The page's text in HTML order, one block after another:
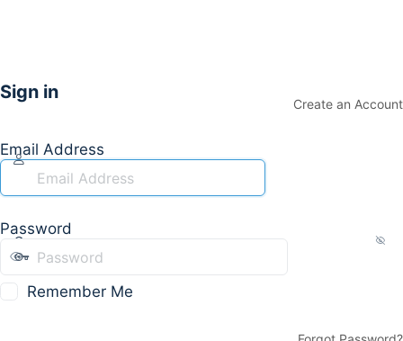
Sign in
Create an Account
Email Address
Password
Remember Me